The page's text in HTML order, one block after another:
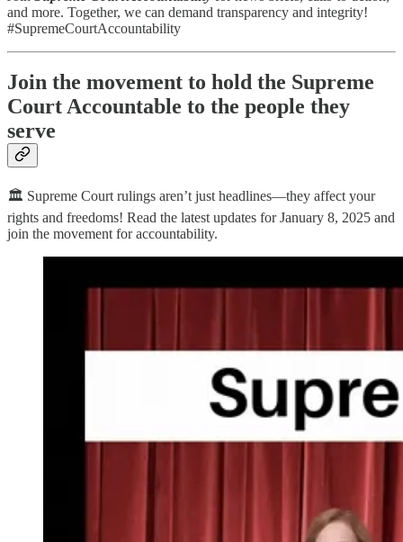
and more. Together, we can demand transparency and integrity!
#SupremeCourtAccountability
Join the movement to hold the Supreme
Court Accountable to the people they
serve
🏛️ Supreme Court rulings aren’t just headlines—they affect your
rights and freedoms! Read the latest updates for January 8, 2025 and
join the movement for accountability.